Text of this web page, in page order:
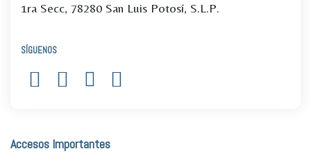
1ra Secc, 78280 San Luis Potosí, S.L.P.
SÍGUENOS
Accesos Importantes